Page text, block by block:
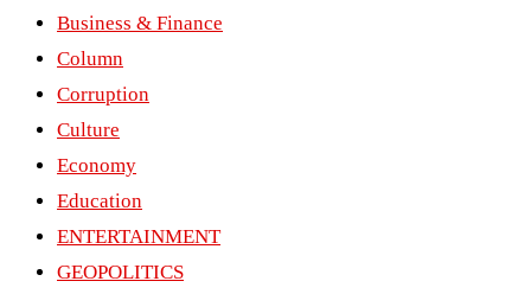
Business & Finance
Column
Corruption
Culture
Economy
Education
ENTERTAINMENT
GEOPOLITICS